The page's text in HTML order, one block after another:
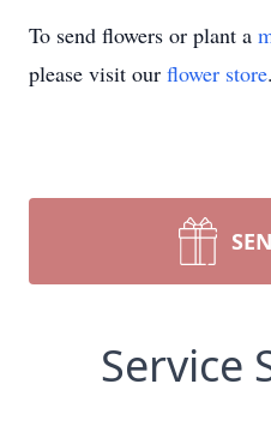
To send flowers or plant a
please visit our flower store.
Service